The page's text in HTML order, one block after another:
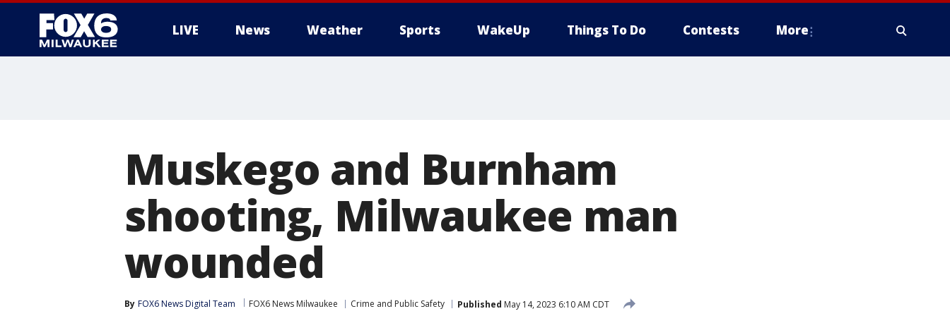
LIVE News Weather Sports WakeUp Things To Do Contests More
Muskego and Burnham
shooting, Milwaukee man
wounded
By FOX6 News Digital Team FOX6 News Milwaukee Crime and Public Safety Published May 14, 2023 6:10 AM CDT